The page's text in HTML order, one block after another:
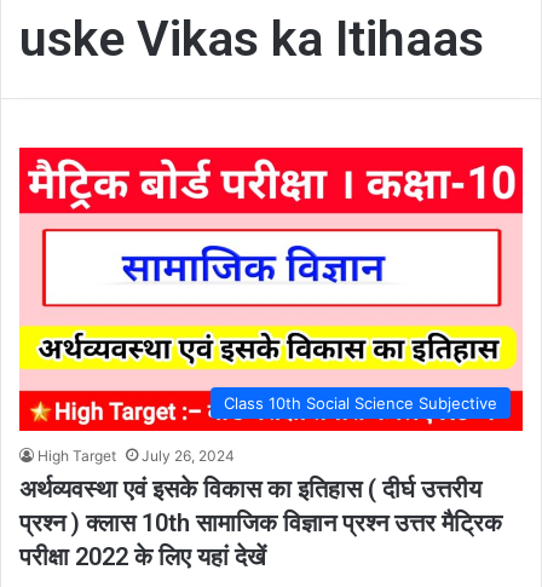
uske Vikas ka Itihaas
Class 10th Social Science Subjective
High Target July 26, 2024
अर्थव्यवस्था एवं इसके विकास का इतिहास ( दीर्घ उत्तरीय
प्रश्न ) क्लास 10th सामाजिक विज्ञान प्रश्न उत्तर मैट्रिक
परीक्षा 2022 के लिए यहां देखें